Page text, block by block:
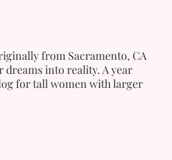
from Sacramento, CA
dreams into reality. A year
for tall women with larger